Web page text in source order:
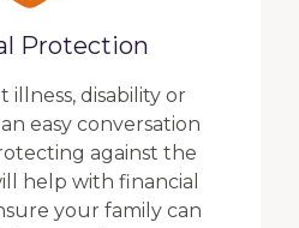
Protection
illness, disability or
easy conversation
against the
help with financial
your family can